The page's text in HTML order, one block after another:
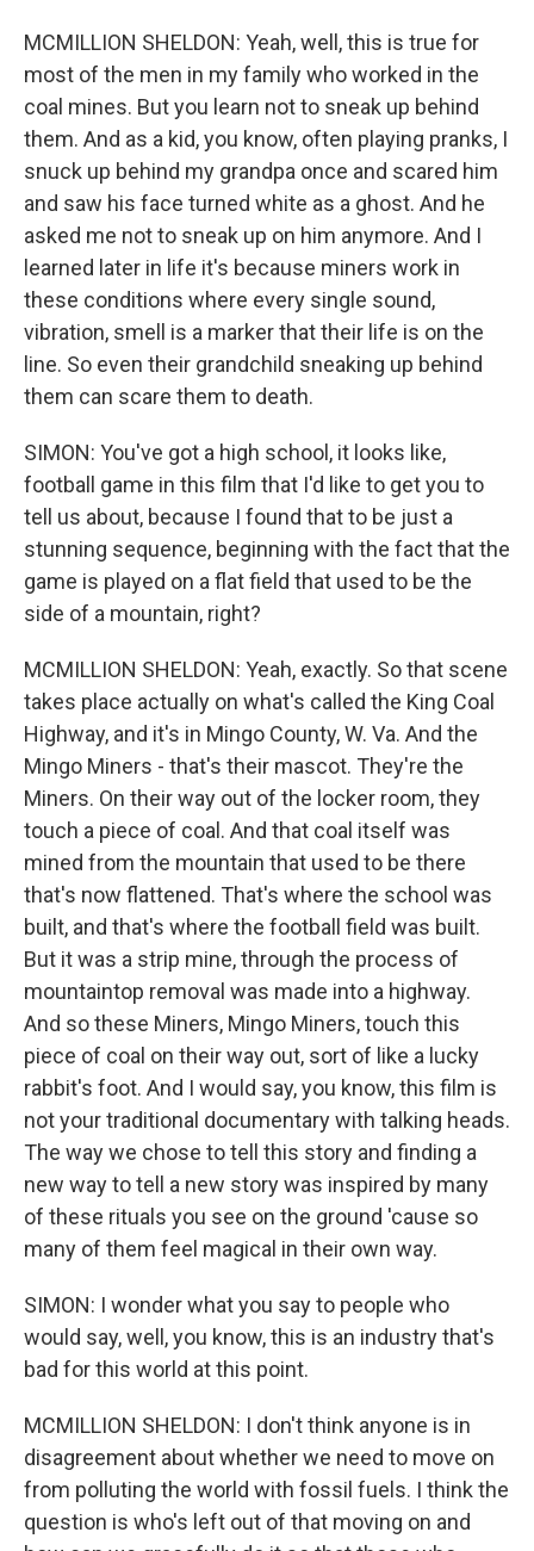
MCMILLION SHELDON: Yeah, well, this is true for
most of the men in my family who worked in the
coal mines. But you learn not to sneak up behind
them. And as a kid, you know, often playing pranks, I
snuck up behind my grandpa once and scared him
and saw his face turned white as a ghost. And he
asked me not to sneak up on him anymore. And I
learned later in life it's because miners work in
these conditions where every single sound,
vibration, smell is a marker that their life is on the
line. So even their grandchild sneaking up behind
them can scare them to death.
SIMON: You've got a high school, it looks like,
football game in this film that I'd like to get you to
tell us about, because I found that to be just a
stunning sequence, beginning with the fact that the
game is played on a flat field that used to be the
side of a mountain, right?
MCMILLION SHELDON: Yeah, exactly. So that scene
takes place actually on what's called the King Coal
Highway, and it's in Mingo County, W. Va. And the
Mingo Miners - that's their mascot. They're the
Miners. On their way out of the locker room, they
touch a piece of coal. And that coal itself was
mined from the mountain that used to be there
that's now flattened. That's where the school was
built, and that's where the football field was built.
But it was a strip mine, through the process of
mountaintop removal was made into a highway.
And so these Miners, Mingo Miners, touch this
piece of coal on their way out, sort of like a lucky
rabbit's foot. And I would say, you know, this film is
not your traditional documentary with talking heads.
The way we chose to tell this story and finding a
new way to tell a new story was inspired by many
of these rituals you see on the ground 'cause so
many of them feel magical in their own way.
SIMON: I wonder what you say to people who
would say, well, you know, this is an industry that's
bad for this world at this point.
MCMILLION SHELDON: I don't think anyone is in
disagreement about whether we need to move on
from polluting the world with fossil fuels. I think the
question is who's left out of that moving on and